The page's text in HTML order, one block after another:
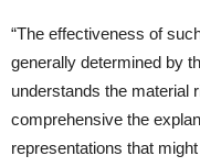
“The effectiveness of
generally determined by
understands the material
comprehensive the
representations that